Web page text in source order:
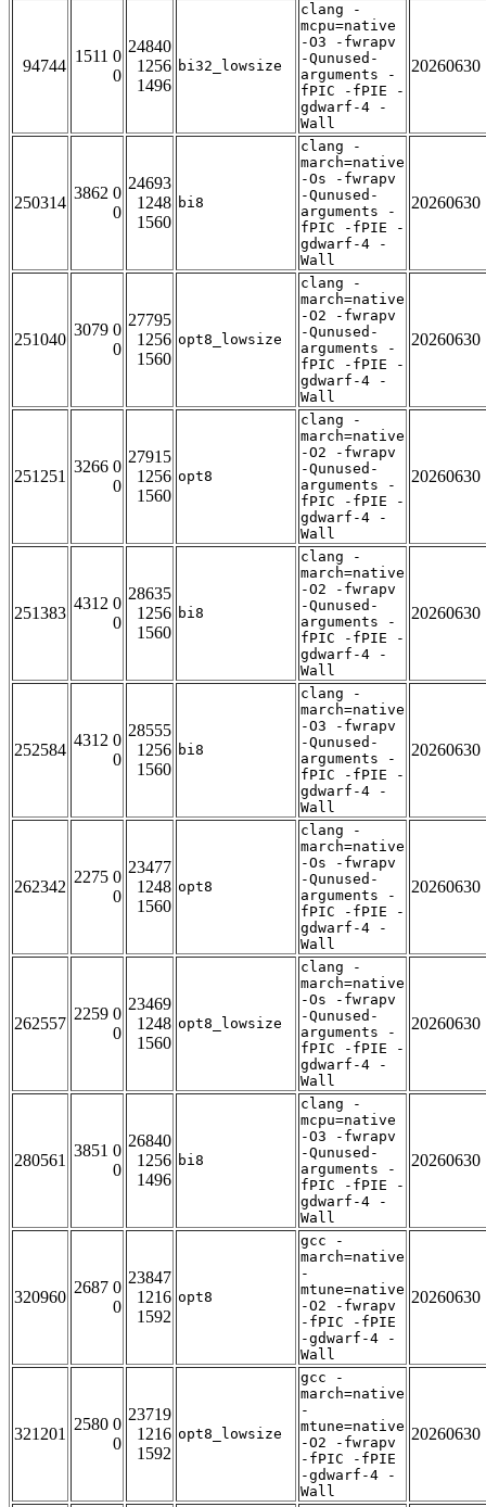
94744
1511 0
0
24840
1256
1496
bi32_lowsize
clang -
mcpu=native
-O3 -fwrapv
-Qunused-
arguments -
fPIC -fPIE -
gdwarf-4 -
Wall
20260630
250314
3862 0
0
24693
1248
1560
bi8
clang -
march=native
-Os -fwrapv
-Qunused-
arguments -
fPIC -fPIE -
gdwarf-4 -
Wall
20260630
251040
3079 0
0
27795
1256
1560
opt8_lowsize
clang -
march=native
-O2 -fwrapv
-Qunused-
arguments -
fPIC -fPIE -
gdwarf-4 -
Wall
20260630
251251
3266 0
0
27915
1256
1560
opt8
clang -
march=native
-O2 -fwrapv
-Qunused-
arguments -
fPIC -fPIE -
gdwarf-4 -
Wall
20260630
251383
4312 0
0
28635
1256
1560
bi8
clang -
march=native
-O2 -fwrapv
-Qunused-
arguments -
fPIC -fPIE -
gdwarf-4 -
Wall
20260630
252584
4312 0
0
28555
1256
1560
bi8
clang -
march=native
-O3 -fwrapv
-Qunused-
arguments -
fPIC -fPIE -
gdwarf-4 -
Wall
20260630
262342
2275 0
0
23477
1248
1560
opt8
clang -
march=native
-Os -fwrapv
-Qunused-
arguments -
fPIC -fPIE -
gdwarf-4 -
Wall
20260630
262557
2259 0
0
23469
1248
1560
opt8_lowsize
clang -
march=native
-Os -fwrapv
-Qunused-
arguments -
fPIC -fPIE -
gdwarf-4 -
Wall
20260630
280561
3851 0
0
26840
1256
1496
bi8
clang -
mcpu=native
-O3 -fwrapv
-Qunused-
arguments -
fPIC -fPIE -
gdwarf-4 -
Wall
20260630
320960
2687 0
0
23847
1216
1592
opt8
gcc -
march=native
-
mtune=native
-O2 -fwrapv
-fPIC -fPIE
-gdwarf-4 -
Wall
20260630
321201
2580 0
0
23719
1216
1592
opt8_lowsize
gcc -
march=native
-
mtune=native
-O2 -fwrapv
-fPIC -fPIE
-gdwarf-4 -
Wall
20260630